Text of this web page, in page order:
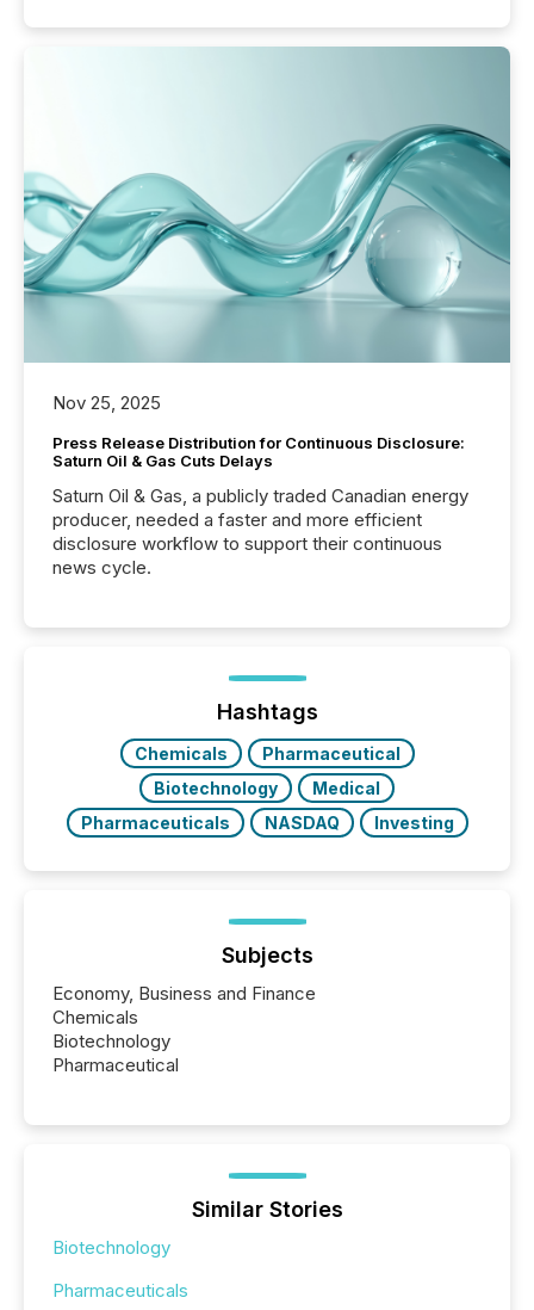
Nov 25, 2025
Press Release Distribution for Continuous Disclosure:
Saturn Oil & Gas Cuts Delays
Saturn Oil & Gas, a publicly traded Canadian energy
producer, needed a faster and more efficient
disclosure workflow to support their continuous
news cycle.
Hashtags
Chemicals
Pharmaceutical
Biotechnology
Medical
Pharmaceuticals
NASDAQ Investing
Subjects
Economy, Business and Finance
Chemicals
Biotechnology
Pharmaceutical
Similar Stories
Biotechnology
Pharmaceuticals